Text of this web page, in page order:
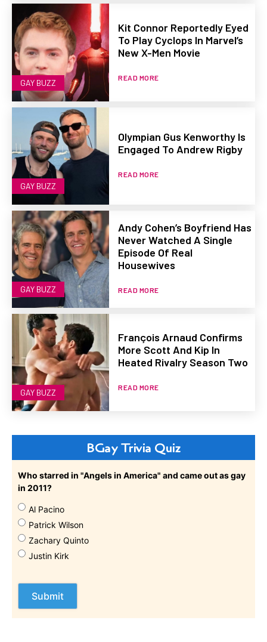
GAY BUZZ
Kit Connor Reportedly Eyed
To Play Cyclops In Marvel’s
New X-Men Movie
READ MORE
GAY BUZZ
Olympian Gus Kenworthy Is
Engaged To Andrew Rigby
READ MORE
GAY BUZZ
Andy Cohen’s Boyfriend Has
Never Watched A Single
Episode Of Real
Housewives
READ MORE
GAY BUZZ
François Arnaud Confirms
More Scott And Kip In
Heated Rivalry Season Two
READ MORE
BGay Trivia Quiz
Who starred in "Angels in America" and came out as gay
in 2011?
Al Pacino
Patrick Wilson
Zachary Quinto
Justin Kirk